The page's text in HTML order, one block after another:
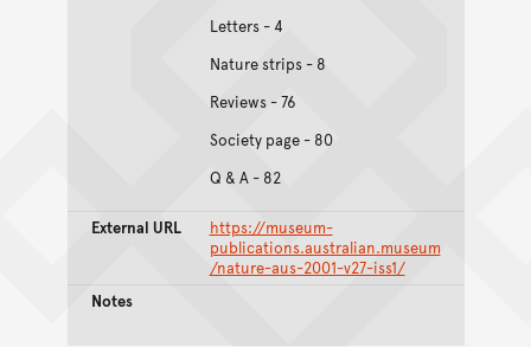
Letters - 4
Nature strips - 8
Reviews - 76
Society page - 80
Q & A - 82
External URL
https://museum-
publications.australian.museum
/nature-aus-2001-v27-iss1/
Notes